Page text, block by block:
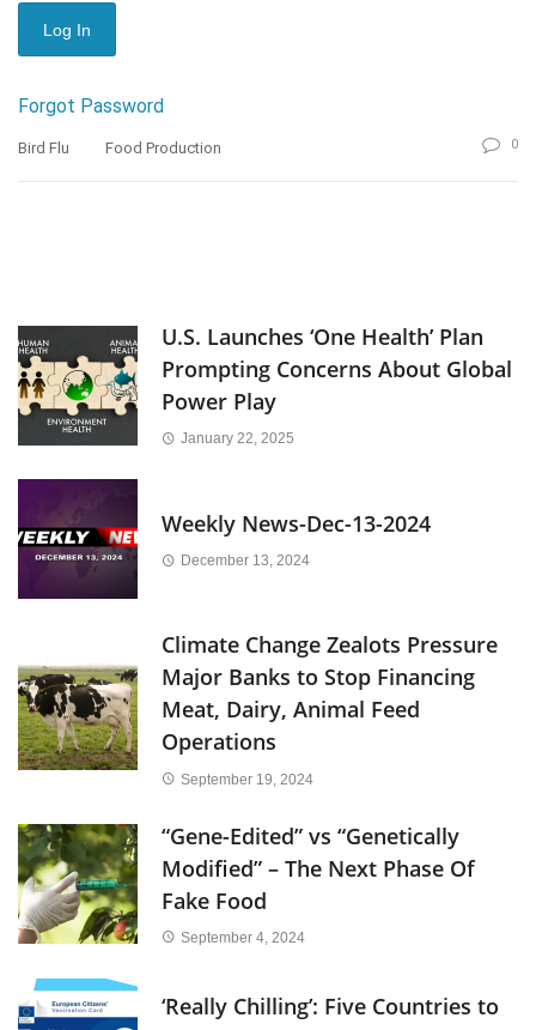
Forgot Password
Bird Flu Food Production 0
U.S. Launches ‘One Health’ Plan
Prompting Concerns About Global
Power Play
January 22, 2025
Weekly News-Dec-13-2024
December 13, 2024
Climate Change Zealots Pressure
Major Banks to Stop Financing
Meat, Dairy, Animal Feed
Operations
September 19, 2024
“Gene-Edited” vs “Genetically
Modified” – The Next Phase Of
Fake Food
September 4, 2024
‘Really Chilling’: Five Countries to